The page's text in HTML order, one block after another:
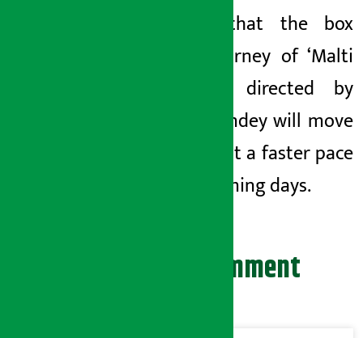
certain that the box
office journey of ‘Malti
Mangale’ directed by
Praku Pandey will move
forward at a faster pace
in the coming days.
Leave your comment